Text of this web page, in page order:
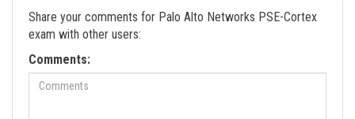
staying current with the latest features and best practices is
essential for any professional in this field. Our platform
provides the resources you need to bridge the gap between
theoretical knowledge and the hands-on application required
for the exam. We believe that thorough preparation is the
foundation of success, and our materials are designed to help
Share your comments for Palo Alto Networks PSE-Cortex
exam with other users:
Comments: